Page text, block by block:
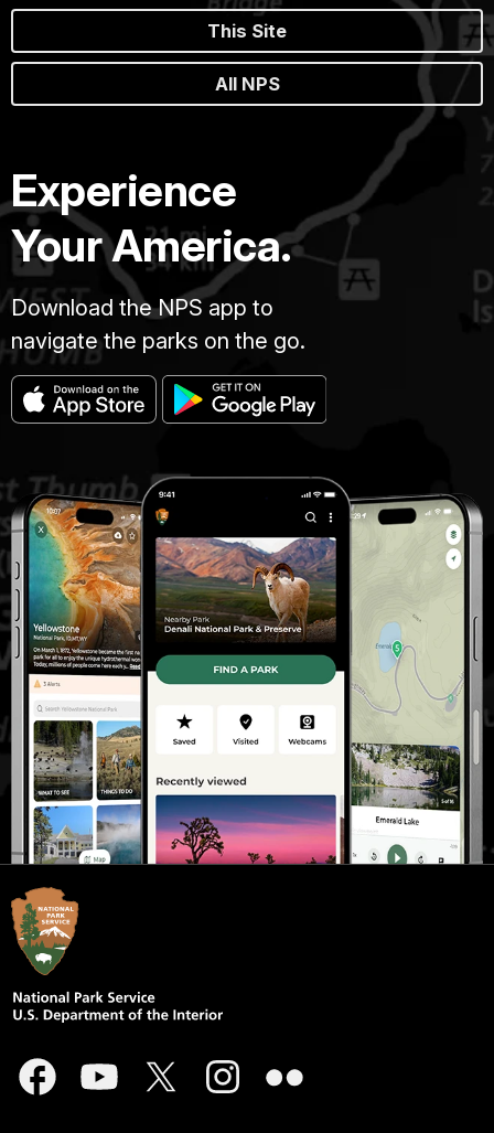
This Site
All NPS
Experience
Your America.
Download the NPS app to
navigate the parks on the go.